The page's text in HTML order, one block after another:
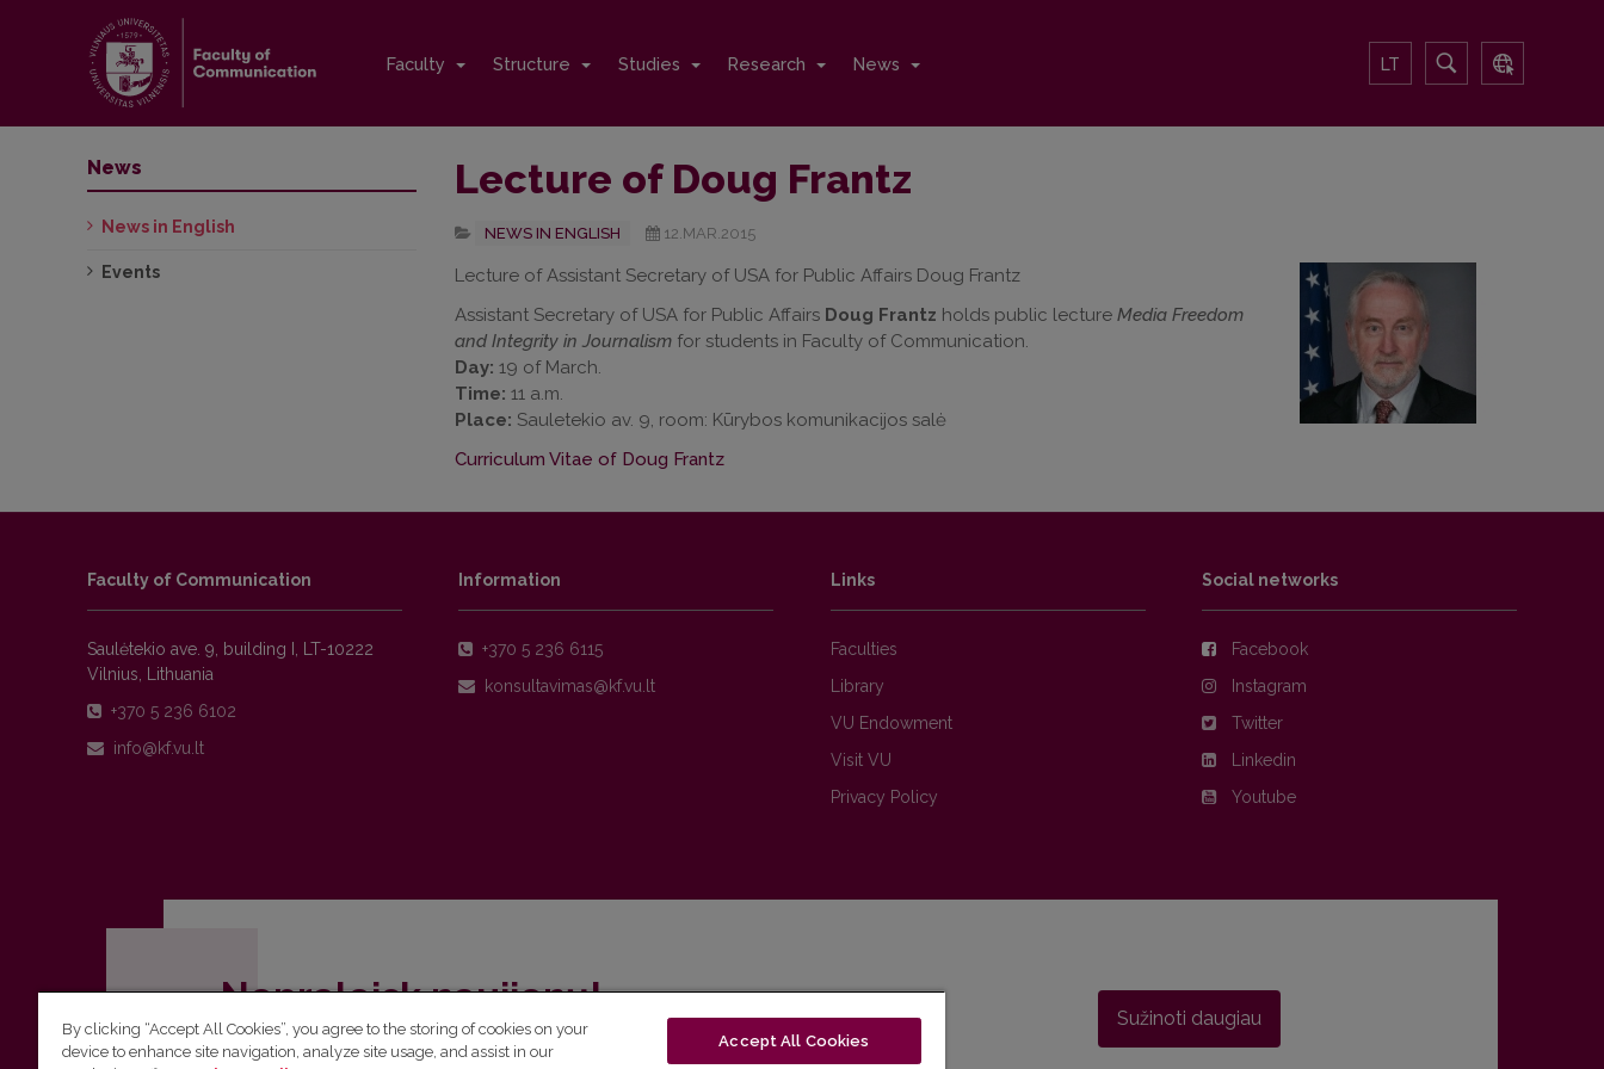
Faculty Structure Studies Research News LT
Lecture of Doug Frantz
NEWS IN ENGLISH 12.MAR.2015
Lecture of Assistant Secretary of USA for Public Affairs Doug Frantz
Assistant Secretary of USA for Public Affairs Doug Frantz holds public lecture Media Freedom
and Integrity in Journalismfor students in Faculty of Communication.
Day: 19 of March.
Time: 11 a.m.
Place: Sauletekio av. 9, room: Kūrybos komunikacijos salė
Curriculum Vitae of Doug Frantz
News
News in English
Events
Faculty of Communication
Saulėtekio ave. 9, building I, LT-10222
Vilnius, Lithuania
+370 5 236 6102
Information
+370 5 236 6115
Links
Faculties
Library
VU Endowment
Visit VU
Privacy Policy
Social networks
Facebook
Instagram
Twitter
Linkedin
Youtube
Nepraleisk naujienų!
Užsiprenumeruok Komunikacijos fakulteto naujienlaiškį ir sužinok aktualijas pirmas!
Sužinoti daugiau
By clicking “Accept All Cookies”, you agree to the storing of cookies on your
device to enhance site navigation, analyze site usage, and assist in our
Accept All Cookies